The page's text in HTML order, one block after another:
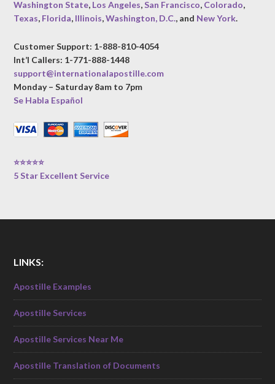
Washington State, Los Angeles,San Francisco, Colorado,
Texas, Florida, Illinois,Washington, D.C., and New York.
Customer Support: 1-888-810-4054
Int’l Callers: 1-771-888-1448
support@internationalapostille.com
Monday – Saturday 8am to 7pm
Se Habla Español
⭐⭐⭐⭐⭐
5 Star Excellent Service
LINKS:
Apostille Examples
Apostille Services
Apostille Services Near Me
Apostille Translation of Documents